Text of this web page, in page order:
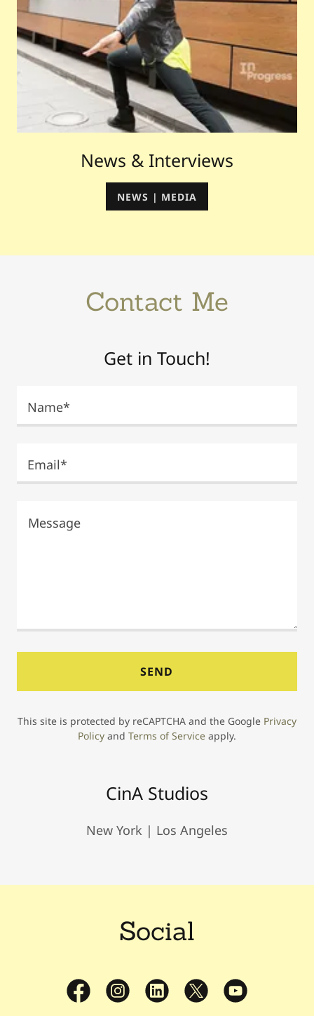
News & Interviews
NEWS | MEDIA
Contact Me
Get in Touch!
Name*
Email*
SEND
This site is protected by reCAPTCHA and the Google Privacy
Policy and Terms of Service apply.
CinA Studios
New York | Los Angeles
Social